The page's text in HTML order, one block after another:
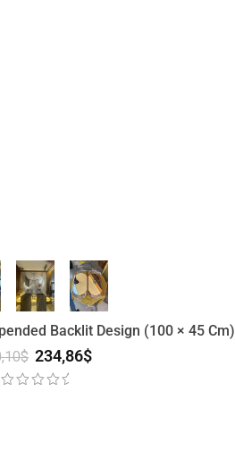
Backlit Design (100 × 45
$ 234,86$